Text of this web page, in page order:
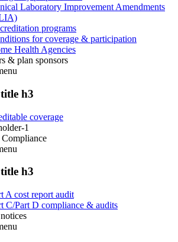
Laboratory Improvement Amendments
programs
for coverage & participation
Health Agencies
& plan sponsors
h3
coverage
1
h3
A cost report audit
C/Part D compliance & audits